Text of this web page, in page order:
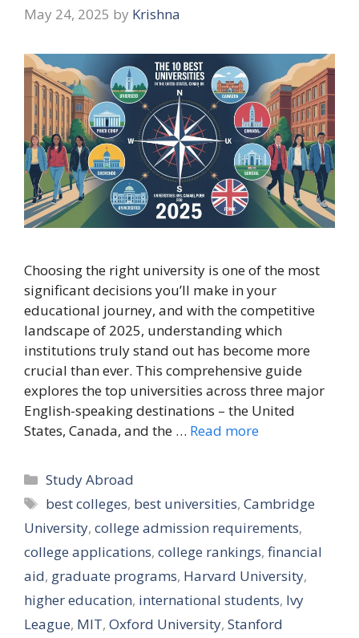
May 24, 2025 by Krishna
Choosing the right university is one of the most
significant decisions you’ll make in your
educational journey, and with the competitive
landscape of 2025, understanding which
institutions truly stand out has become more
crucial than ever. This comprehensive guide
explores the top universities across three major
English-speaking destinations – the United
States, Canada, and the … Read more
Categories
Study Abroad
Tags
best colleges, best universities,Cambridge
University, college admission requirements,
college applications, college rankings, financial
aid, graduate programs, Harvard University,
higher education, international students, Ivy
League, MIT, Oxford University, Stanford